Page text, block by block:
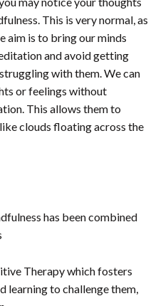
This is very normal, as
aim is to bring our minds
and avoid getting
with them. We can
or feelings without
This allows them to
clouds floating across the
has been combined
Therapy which fosters
learning to challenge them,